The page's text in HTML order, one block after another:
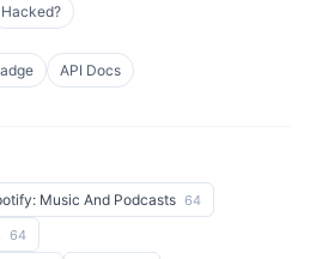
Hacked?
API Docs
Music And Podcasts 64
64